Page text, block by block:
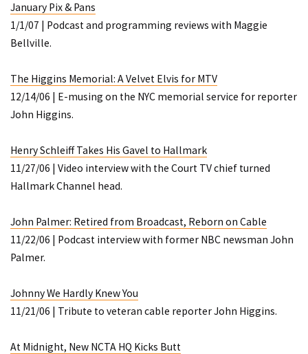
January Pix & Pans
1/1/07 | Podcast and programming reviews with Maggie
Bellville.
The Higgins Memorial: A Velvet Elvis for MTV
12/14/06 | E-musing on the NYC memorial service for reporter
John Higgins.
Henry Schleiff Takes His Gavel to Hallmark
11/27/06 | Video interview with the Court TV chief turned
Hallmark Channel head.
John Palmer: Retired from Broadcast, Reborn on Cable
11/22/06 | Podcast interview with former NBC newsman John
Palmer.
Johnny We Hardly Knew You
11/21/06 | Tribute to veteran cable reporter John Higgins.
At Midnight, New NCTA HQ Kicks Butt